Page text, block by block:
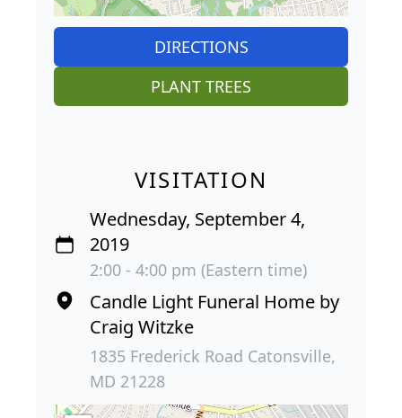
DIRECTIONS
PLANT TREES
VISITATION
Wednesday, September 4,
2019
2:00 - 4:00 pm (Eastern time)
Candle Light Funeral Home by
Craig Witzke
1835 Frederick Road Catonsville,
MD 21228